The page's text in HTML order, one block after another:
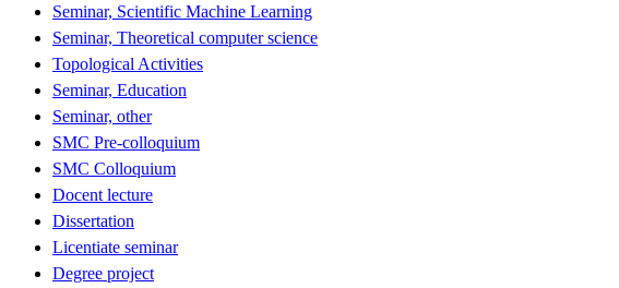
Seminar, Scientific Machine Learning
Seminar, Theoretical computer science
Topological Activities
Seminar, Education
Seminar, other
SMC Pre-colloquium
SMC Colloquium
Docent lecture
Dissertation
Licentiate seminar
Degree project